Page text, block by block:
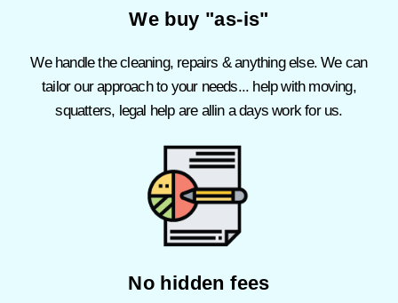
We buy "as-is"
We handle the cleaning, repairs & anything else. We can
tailor our approach to your needs... help with moving,
squatters, legal help are allin a days work for us.
No hidden fees